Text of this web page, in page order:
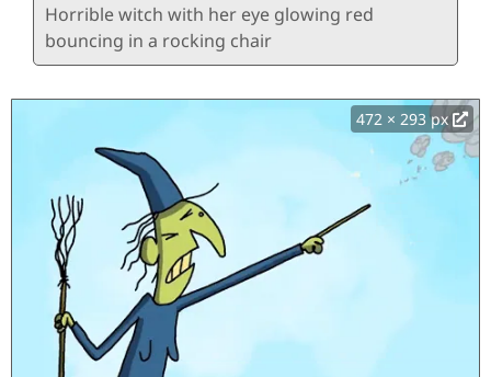
Horrible witch with her eye glowing red
bouncing in a rocking chair
472 × 293 px